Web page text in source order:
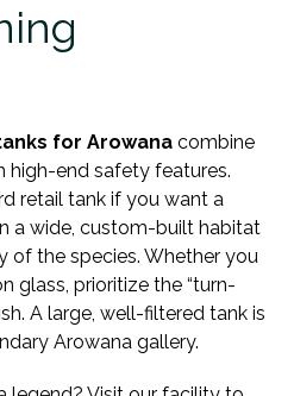
for Arowana combine
high-end safety features.
retail tank if you want a
a wide, custom-built habitat
of the species. Whether you
glass, prioritize the “turn-
A large, well-filtered tank is
Arowana gallery.